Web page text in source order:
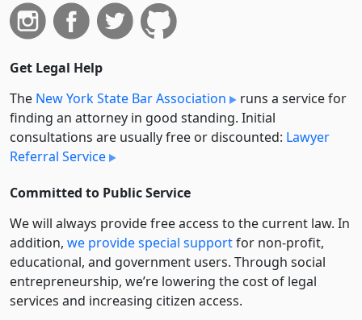
Get Legal Help
The New York State Bar Association
runs a service for
finding an attorney in good standing. Initial
consultations are usually free or discounted: Lawyer
Referral Service
Committed to Public Service
We will always provide free access to the current law. In
addition, we provide special supportfor non-profit,
educational, and government users. Through social
entre­pre­neurship, we’re lowering the cost of legal
services and increasing citizen access.